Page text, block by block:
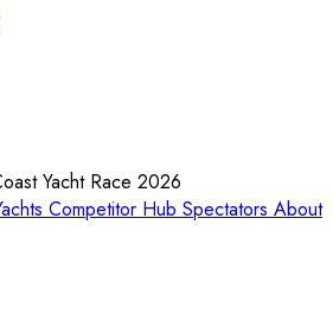
Yacht Race 2026
Competitor Hub Spectators About